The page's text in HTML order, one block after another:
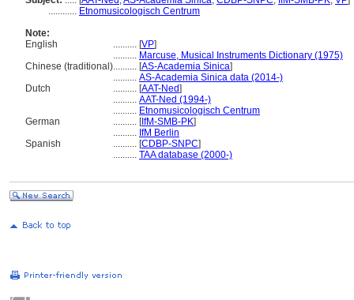
............ Etnomusicologisch Centrum
Note:
English
.......... [VP]
.......... Marcuse, Musical Instruments Dictionary (1975)
Chinese (traditional).......... [AS-Academia Sinica]
.......... AS-Academia Sinica data (2014-)
Dutch
.......... [AAT-Ned]
.......... AAT-Ned (1994-)
.......... Etnomusicologisch Centrum
German
.......... [IfM-SMB-PK]
.......... IfM Berlin
Spanish
.......... [CDBP-SNPC]
.......... TAA database (2000-)